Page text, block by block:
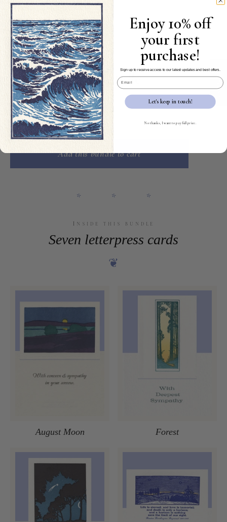
VII seven cards
Condolences Bundle
$49.00 $39.00
Quantity
Add this bundle to cart
* * *
Inside this bundle
Seven letterpress cards
❦
August Moon Forest
★ Reviews
Enjoy 10% off
your first
purchase!
Sign up to receive access to our latest updates and best offers.
Email
Let's keep in touch!
No thanks, I want to pay full price.